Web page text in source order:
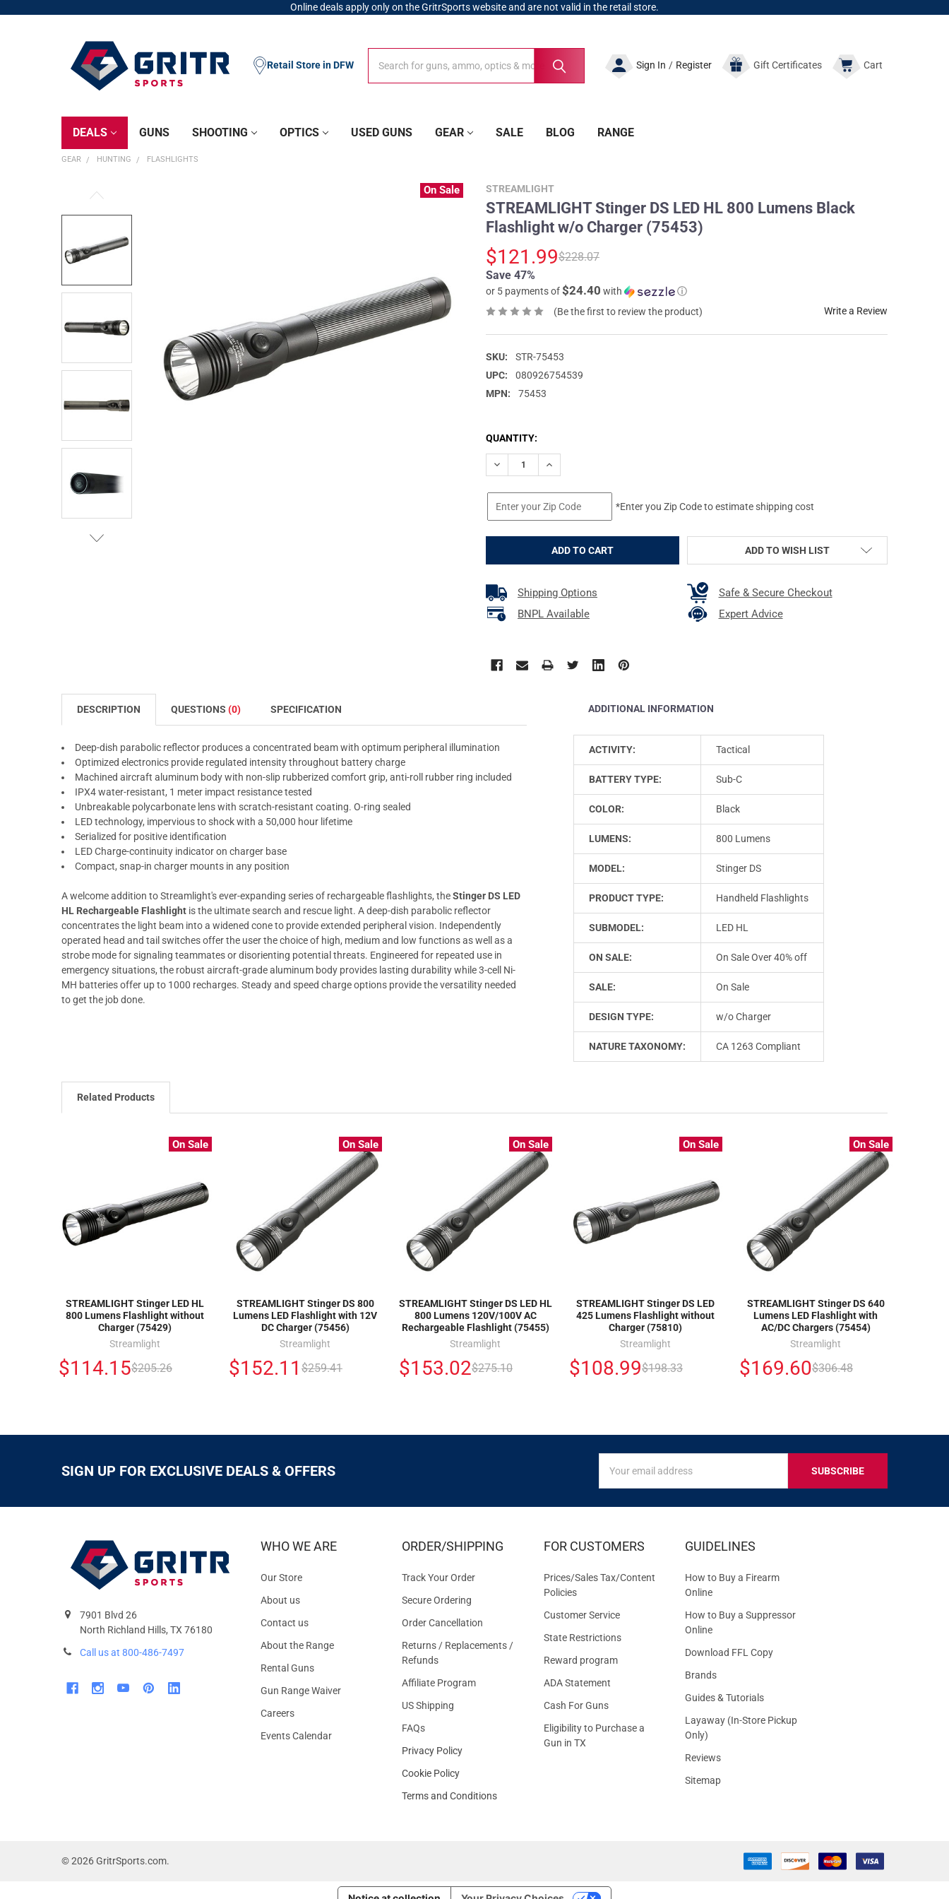
Online deals apply only on the GritrSports website and are not valid in the retail store.
Sign In / Register GiftCertificates Cart
Retail Store in DFW
DEALS GUNS SHOOTING OPTICS USED GUNS GEAR SALE BLOG RANGE
GEAR HUNTING FLASHLIGHTS
STREAMLIGHT
STREAMLIGHT Stinger DS LED HL 800 Lumens Black
Flashlight w/o Charger (75453)
$121.99$228.07
or 5 payments of$24.40 with ⓘ
Save 47%
(Be the first to review the product) Write a Review
SKU:
STR-75453
UPC:
080926754539
MPN:
75453
On Sale
CURRENT
STOCK:
QUANTITY:
DECREASE QUANTITY OF STREAMLIGHT STINGER DS LED HL 800 LUMENS BLACK FLASHLIGHT W/
INCREASE QUANTITY OF STREAMLIGHT STINGER DS LED HL 800 LUMENS BLACK
*Enter you Zip Code to estimate shipping cost
ADD TO WISH LIST
Shipping Options
Safe & Secure Checkout
BNPL Available
Expert Advice
DESCRIPTION QUESTIONS (0) SPECIFICATION
Deep-dish parabolic reflector produces a concentrated beam with optimum peripheral illumination
Optimized electronics provide regulated intensity throughout battery charge
Machined aircraft aluminum body with non-slip rubberized comfort grip, anti-roll rubber ring included
IPX4 water-resistant, 1 meter impact resistance tested
Unbreakable polycarbonate lens with scratch-resistant coating. O-ring sealed
LED technology, impervious to shock with a 50,000 hour lifetime
Serialized for positive identification
LED Charge-continuity indicator on charger base
Compact, snap-in charger mounts in any position
A welcome addition to Streamlight's ever-expanding series of rechargeable flashlights, theStinger DS LED
HL Rechargeable Flashlightis the ultimate search and rescue light. A deep-dish parabolic reflector
concentrates the light beam into a widened cone to provide extended peripheral vision. Independently
operated head and tail switches offer the user the choice of high, medium and low functions as well as a
strobe mode for signaling teammates or disorienting potential threats. Engineered for repeated use in
emergency situations, the robust aircraft-grade aluminum body provides lasting durability while 3-cell Ni-
MH batteries offer up to 1000 recharges. Steady and speed charge options provide the versatility needed
to get the job done.
ADDITIONAL INFORMATION
ACTIVITY: Tactical
BATTERY TYPE: Sub-C
COLOR: Black
LUMENS: 800 Lumens
MODEL: Stinger DS
PRODUCT TYPE: Handheld Flashlights
SUBMODEL: LED HL
ON SALE: On Sale Over 40% off
SALE: On Sale
DESIGN TYPE: w/o Charger
NATURE TAXONOMY: CA 1263 Compliant
Related Products
On Sale
STREAMLIGHT Stinger LED HL
800 Lumens Flashlight without
Charger (75429)
Streamlight
$114.15$205.26
On Sale
STREAMLIGHT Stinger DS 800
Lumens LED Flashlight with 12V
DC Charger (75456)
Streamlight
$152.11 $259.41
On Sale
STREAMLIGHT Stinger DS LED HL
800 Lumens 120V/100V AC
Rechargeable Flashlight (75455)
Streamlight
$153.02$275.10
On Sale
STREAMLIGHT Stinger DS LED
425 Lumens Flashlight without
Charger (75810)
Streamlight
$108.99$198.33
On Sale
STREAMLIGHT Stinger DS 640
Lumens LED Flashlight with
AC/DC Chargers (75454)
Streamlight
$169.60$306.48
SIGN UP FOR EXCLUSIVE DEALS & OFFERS
FOR
EXCLUSIVE
OFFERS
Address
7901 Blvd 26
North Richland Hills, TX 76180
Call us at 800-486-7497
WHO WE ARE
Our Store
About us
Contact us
About the Range
Rental Guns
Gun Range Waiver
Careers
Events Calendar
ORDER/SHIPPING
Track Your Order
Secure Ordering
Order Cancellation
Returns / Replacements /
Refunds
Affiliate Program
US Shipping
FAQs
Privacy Policy
Cookie Policy
Terms and Conditions
FOR CUSTOMERS
Prices/Sales Tax/Content
Policies
Customer Service
State Restrictions
Reward program
ADA Statement
Cash For Guns
Eligibility to Purchase a
Gun in TX
GUIDELINES
How to Buy a Firearm
Online
How to Buy a Suppressor
Online
Download FFL Copy
Brands
Guides & Tutorials
Layaway (In-Store Pickup
Only)
Reviews
Sitemap
©2026GritrSports.com.